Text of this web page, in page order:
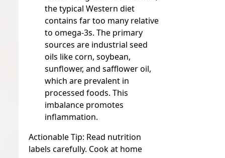
the typical Western diet
contains far too many relative
to omega-3s. The primary
sources are industrial seed
oils like corn, soybean,
sunflower, and safflower oil,
which are prevalent in
processed foods. This
imbalance promotes
inflammation.
Actionable Tip: Read nutrition
labels carefully. Cook at home